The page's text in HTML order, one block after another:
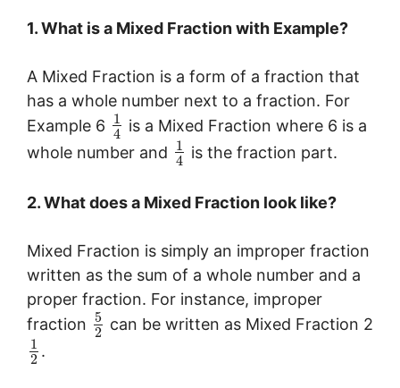
1. What is a Mixed Fraction with Example?
A Mixed Fraction is a form of a fraction that
has a whole number next to a fraction. For
Example 6
1
4 is a Mixed Fraction where 6 is a
whole number and
1
4 is the fraction part.
2. What does a Mixed Fraction look like?
Mixed Fraction is simply an improper fraction
written as the sum of a whole number and a
proper fraction. For instance, improper
fraction 5
2 can be written as Mixed Fraction 2
1
2 .